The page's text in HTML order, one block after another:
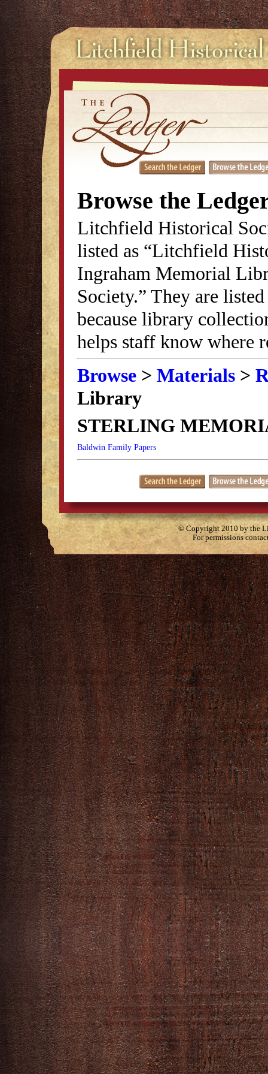
Browse the
Litchfield Historical
listed as “Litchfield
Ingraham Memorial
Society.” They are
because library
helps staff know where
Browse > Materials >
Library
STERLING
Baldwin Family Papers
© Copyright 2010 by the
For permissions